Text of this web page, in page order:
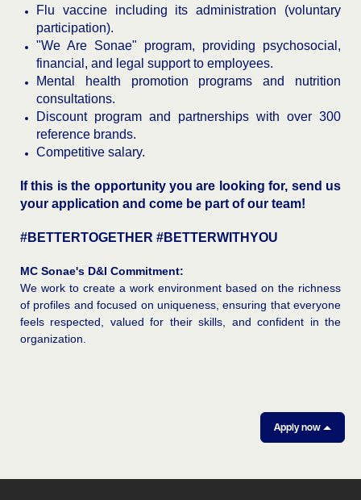
Flu vaccine including its administration (voluntary
participation).
"We Are Sonae" program, providing psychosocial,
financial, and legal support to employees.
Mental health promotion programs and nutrition
consultations.
Discount program and partnerships with over 300
reference brands.
Competitive salary.
If this is the opportunity you are looking for, send us
your application and come be part of our team!
#BETTERTOGETHER #BETTERWITHYOU
MC Sonae's D&I Commitment:
We work to create a work environment based on the richness
of profiles and focused on uniqueness, ensuring that everyone
feels respected, valued for their skills, and confident in the
organization.
Apply now